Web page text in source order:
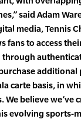
said Adam
media, Tennis
fans to access
additional
carte basis, in
believe we’ve
evolving sports-